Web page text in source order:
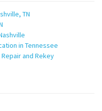
TN
in Tennessee
and Rekey